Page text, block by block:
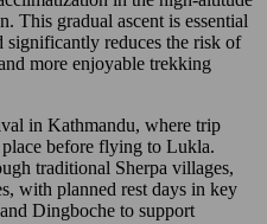
This gradual ascent is essential
reduces the risk of
more enjoyable trekking
in Kathmandu, where trip
before flying to Lukla.
traditional Sherpa villages,
with planned rest days in key
Dingboche to support